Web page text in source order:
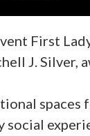
First
J. Silver,